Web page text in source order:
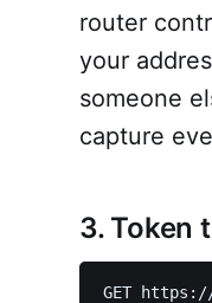
router
your
someone
capture
3. Token
GET